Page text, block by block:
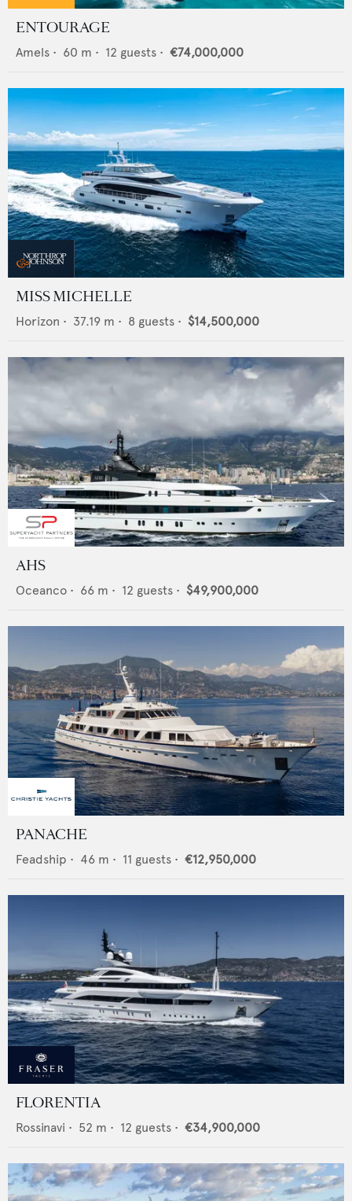
ENTOURAGE
Amels • 60 m • 12 guests • €74,000,000
MISS MICHELLE
Horizon • 37.19 m • 8 guests • $14,500,000
AHS
Oceanco • 66 m • 12 guests • $49,900,000
PANACHE
Feadship • 46 m • 11 guests • €12,950,000
FLORENTIA
Rossinavi • 52 m • 12 guests • €34,900,000